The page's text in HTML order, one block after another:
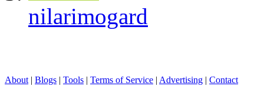
nilarimogard
About | Blogs | Tools | Terms of Service | Advertising | Contact